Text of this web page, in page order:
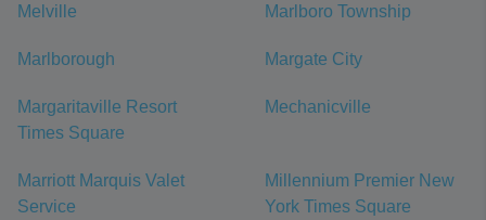
Melville Marlboro Township
Marlborough Margate City
Margaritaville Resort
Times Square
Mechanicville
Marriott Marquis Valet
Service
Millennium Premier New
York Times Square